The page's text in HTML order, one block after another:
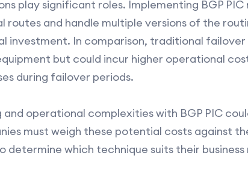
play significant roles. Implementing BGP
routes and handle multiple versions of the
investment. In comparison, traditional
but could incur higher operational
during failover periods.
operational complexities with BGP PIC
must weigh these potential costs against
determine which technique suits their